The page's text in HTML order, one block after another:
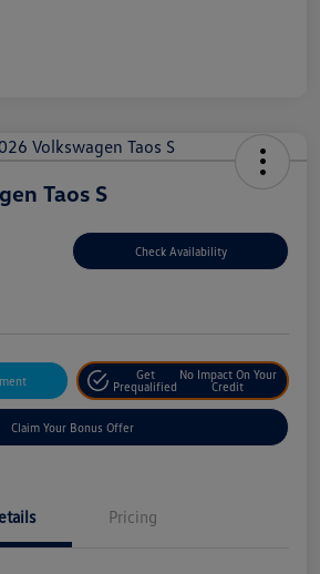
Taos S
Check Availability
Get
Prequalified
No Impact On Your
Credit
Claim Your Bonus Offer
Pricing